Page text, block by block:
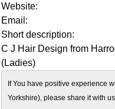
Website:
Email:
Short description:
C J Hair Design from
(Ladies)
If You have positive experience
Yorkshire), please share it with